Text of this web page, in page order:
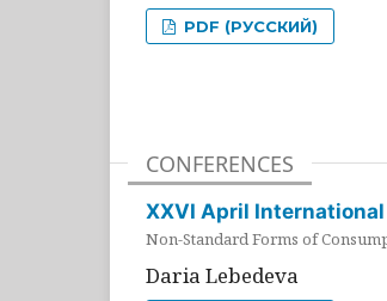
PDF (РУССКИЙ)
CONFERENCES
XXVI April
Non-Standard Forms of
Daria Lebedeva